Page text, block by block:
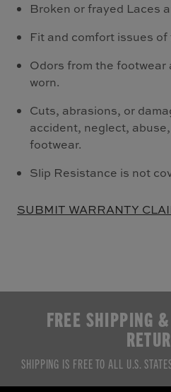
Broken or frayed Laces
Fit and comfort issues
Odors from the footwear
worn.
Cuts, abrasions, or
accident, neglect,
footwear.
Slip Resistance is not
SUBMIT WARRANTY
FREE SHIPPING
SHIPPING IS FREE TO ALL U.S.